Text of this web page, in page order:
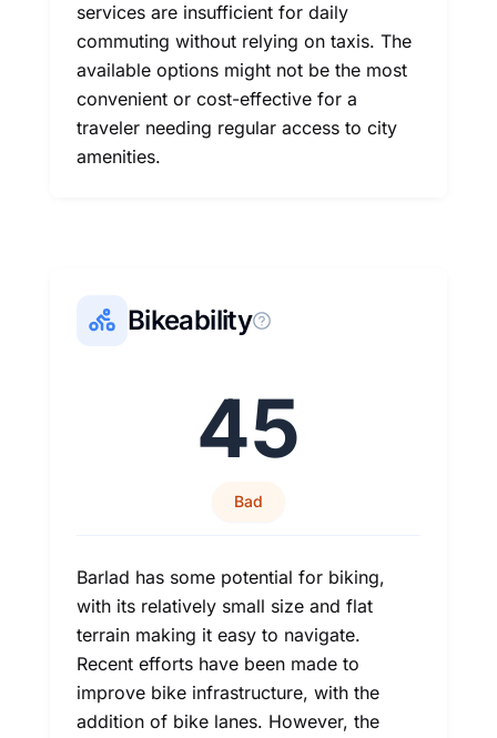
services are insufficient for daily
commuting without relying on taxis. The
available options might not be the most
convenient or cost-effective for a
traveler needing regular access to city
amenities.
Bikeability
45
Bad
Barlad has some potential for biking,
with its relatively small size and flat
terrain making it easy to navigate.
Recent efforts have been made to
improve bike infrastructure, with the
addition of bike lanes. However, the